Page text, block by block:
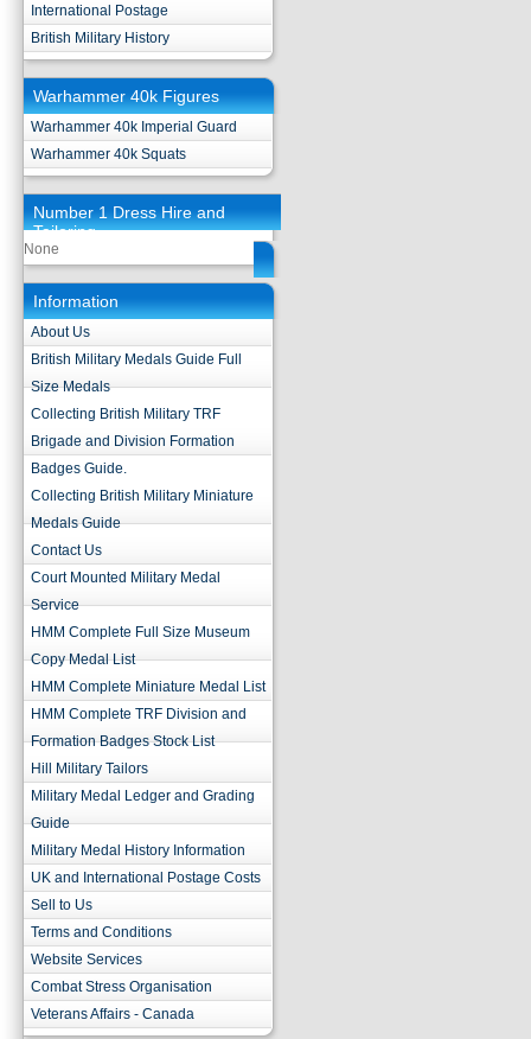
International Postage
British Military History
Warhammer 40k Figures
Warhammer 40k Imperial Guard
Warhammer 40k Squats
Number 1 Dress Hire and
Tailoring
None
Information
About Us
British Military Medals Guide Full
Size Medals
Collecting British Military TRF
Brigade and Division Formation
Badges Guide.
Collecting British Military Miniature
Medals Guide
Contact Us
Court Mounted Military Medal
Service
HMM Complete Full Size Museum
Copy Medal List
HMM Complete Miniature Medal List
HMM Complete TRF Division and
Formation Badges Stock List
Hill Military Tailors
Military Medal Ledger and Grading
Guide
Military Medal History Information
UK and International Postage Costs
Sell to Us
Terms and Conditions
Website Services
Combat Stress Organisation
Veterans Affairs - Canada